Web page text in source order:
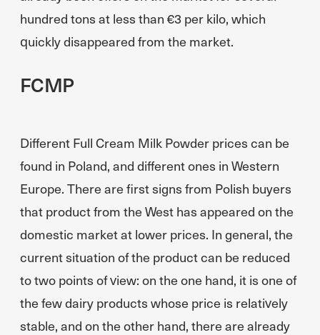
hundred tons at less than €3 per kilo, which
quickly disappeared from the market.
FCMP
Different Full Cream Milk Powder prices can be
found in Poland, and different ones in Western
Europe. There are first signs from Polish buyers
that product from the West has appeared on the
domestic market at lower prices. In general, the
current situation of the product can be reduced
to two points of view: on the one hand, it is one of
the few dairy products whose price is relatively
stable, and on the other hand, there are already